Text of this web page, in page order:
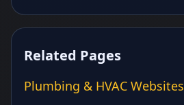
Related Pages
Plumbing & HVAC Websites